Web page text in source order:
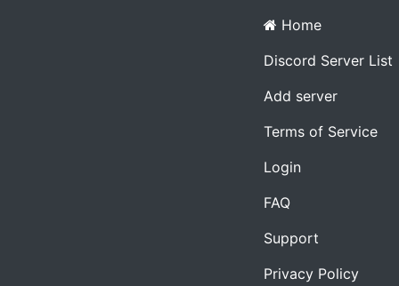
Home
Discord Server List
Add server
Terms of Service
Login
FAQ
Support
Privacy Policy